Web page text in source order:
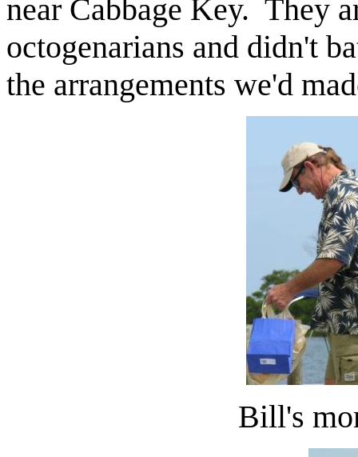
near Cabbage Key. They
octogenarians and didn't
the arrangements we'd
Bill's